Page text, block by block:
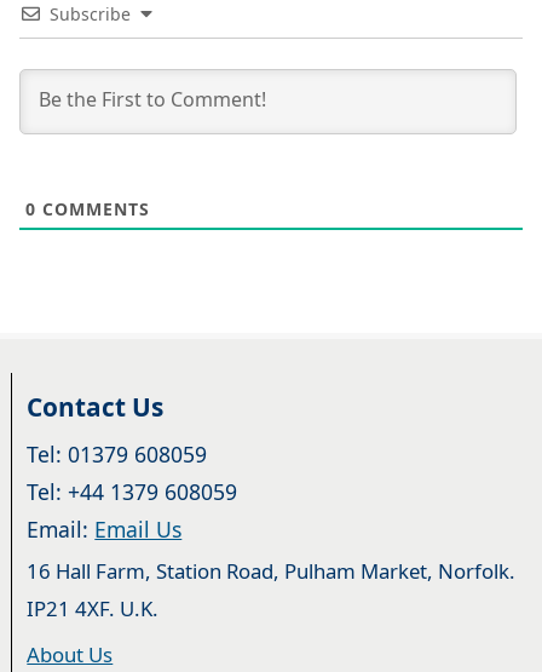
Subscribe
0 COMMENTS
Contact Us
Tel: 01379 608059
Tel: +44 1379 608059
Email: Email Us
16 Hall Farm, Station Road, Pulham Market, Norfolk.
IP21 4XF. U.K.
About Us